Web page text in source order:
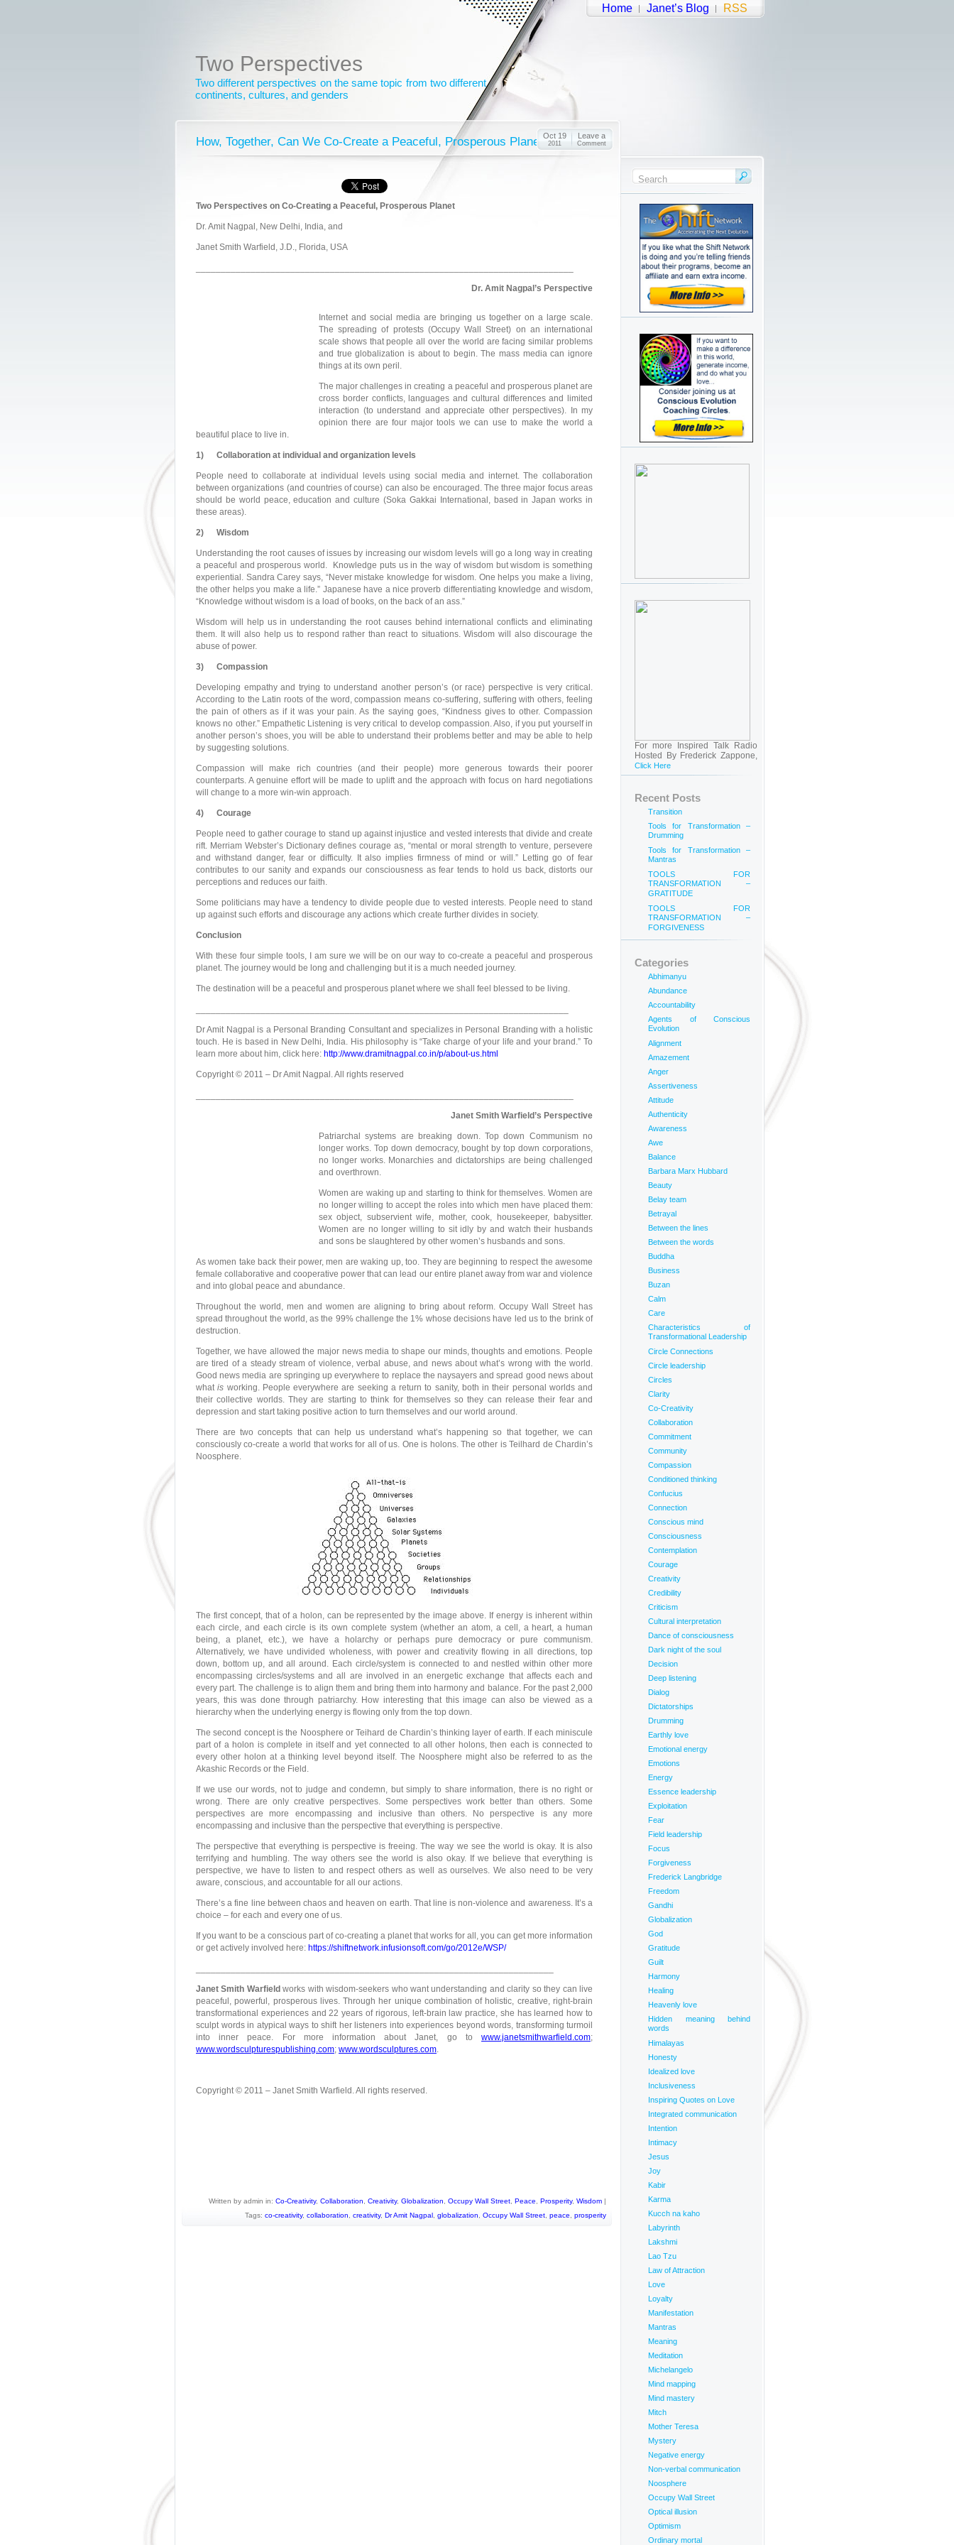
Home Janet’s Blog RSS
Two Perspectives
Two different perspectives on the same topic from two different
continents, cultures, and genders
How, Together, Can We Co-Create a Peaceful, Prosperous Planet?Oct 19
2011
Leave a
Comment
Two Perspectives on Co-Creating a Peaceful, Prosperous Planet
Dr. Amit Nagpal, New Delhi, India, and
Janet Smith Warfield, J.D., Florida, USA
Dr. Amit Nagpal’s Perspective
Internet and social media are bringing us together on a large scale.
The spreading of protests (Occupy Wall Street) on an international
scale shows that people all over the world are facing similar problems
and true globalization is about to begin. The mass media can ignore
things at its own peril.
The major challenges in creating a peaceful and prosperous planet are
cross border conflicts, languages and cultural differences and limited
interaction (to understand and appreciate other perspectives). In my
opinion there are four major tools we can use to make the world a
beautiful place to live in.
1) Collaboration at individual and organization levels
People need to collaborate at individual levels using social media and internet. The collaboration
between organizations (and countries of course) can also be encouraged. The three major focus areas
should be world peace, education and culture (Soka Gakkai International, based in Japan works in
these areas).
2) Wisdom
Understanding the root causes of issues by increasing our wisdom levels will go a long way in creating
a peaceful and prosperous world. Knowledge puts us in the way of wisdom but wisdom is something
experiential. Sandra Carey says, “Never mistake knowledge for wisdom. One helps you make a living,
the other helps you make a life.” Japanese have a nice proverb differentiating knowledge and wisdom,
“Knowledge without wisdom is a load of books, on the back of an ass.”
Wisdom will help us in understanding the root causes behind international conflicts and eliminating
them. It will also help us to respond rather than react to situations. Wisdom will also discourage the
abuse of power.
3) Compassion
Developing empathy and trying to understand another person’s (or race) perspective is very critical.
According to the Latin roots of the word, compassion means co-suffering, suffering with others, feeling
the pain of others as if it was your pain. As the saying goes, “Kindness gives to other. Compassion
knows no other.” Empathetic Listening is very critical to develop compassion. Also, if you put yourself in
another person’s shoes, you will be able to understand their problems better and may be able to help
by suggesting solutions.
Compassion will make rich countries (and their people) more generous towards their poorer
counterparts. A genuine effort will be made to uplift and the approach with focus on hard negotiations
will change to a more win-win approach.
4) Courage
People need to gather courage to stand up against injustice and vested interests that divide and create
rift. Merriam Webster’s Dictionary defines courage as, “mental or moral strength to venture, persevere
and withstand danger, fear or difficulty. It also implies firmness of mind or will.” Letting go of fear
contributes to our sanity and expands our consciousness as fear tends to hold us back, distorts our
perceptions and reduces our faith.
Some politicians may have a tendency to divide people due to vested interests. People need to stand
up against such efforts and discourage any actions which create further divides in society.
Conclusion
With these four simple tools, I am sure we will be on our way to co-create a peaceful and prosperous
planet. The journey would be long and challenging but it is a much needed journey.
The destination will be a peaceful and prosperous planet where we shall feel blessed to be living.
Dr Amit Nagpal is a Personal Branding Consultant and specializes in Personal Branding with a holistic
touch. He is based in New Delhi, India. His philosophy is “Take charge of your life and your brand.” To
learn more about him, click here: http://www.dramitnagpal.co.in/p/about-us.html
Copyright © 2011 – Dr Amit Nagpal. All rights reserved
Janet Smith Warfield’s Perspective
Patriarchal systems are breaking down. Top down Communism no
longer works. Top down democracy, bought by top down corporations,
no longer works. Monarchies and dictatorships are being challenged
and overthrown.
Women are waking up and starting to think for themselves. Women are
no longer willing to accept the roles into which men have placed them:
sex object, subservient wife, mother, cook, housekeeper, babysitter.
Women are no longer willing to sit idly by and watch their husbands
and sons be slaughtered by other women’s husbands and sons.
As women take back their power, men are waking up, too. They are beginning to respect the awesome
female collaborative and cooperative power that can lead our entire planet away from war and violence
and into global peace and abundance.
Throughout the world, men and women are aligning to bring about reform. Occupy Wall Street has
spread throughout the world, as the 99% challenge the 1% whose decisions have led us to the brink of
destruction.
Together, we have allowed the major news media to shape our minds, thoughts and emotions. People
are tired of a steady stream of violence, verbal abuse, and news about what’s wrong with the world.
Good news media are springing up everywhere to replace the naysayers and spread good news about
whatis working. People everywhere are seeking a return to sanity, both in their personal worlds and
their collective worlds. They are starting to think for themselves so they can release their fear and
depression and start taking positive action to turn themselves and our world around.
There are two concepts that can help us understand what’s happening so that together, we can
consciously co-create a world that works for all of us. One is holons. The other is Teilhard de Chardin’s
Noosphere.
The first concept, that of a holon, can be represented by the image above. If energy is inherent within
each circle, and each circle is its own complete system (whether an atom, a cell, a heart, a human
being, a planet, etc.), we have a holarchy or perhaps pure democracy or pure communism.
Alternatively, we have undivided wholeness, with power and creativity flowing in all directions, top
down, bottom up, and all around. Each circle/system is connected to and nestled within other more
encompassing circles/systems and all are involved in an energetic exchange that affects each and
every part. The challenge is to align them and bring them into harmony and balance. For the past 2,000
years, this was done through patriarchy. How interesting that this image can also be viewed as a
hierarchy when the underlying energy is flowing only from the top down.
The second concept is the Noosphere or Teihard de Chardin’s thinking layer of earth. If each miniscule
part of a holon is complete in itself and yet connected to all other holons, then each is connected to
every other holon at a thinking level beyond itself. The Noosphere might also be referred to as the
Akashic Records or the Field.
If we use our words, not to judge and condemn, but simply to share information, there is no right or
wrong. There are only creative perspectives. Some perspectives work better than others. Some
perspectives are more encompassing and inclusive than others. No perspective is any more
encompassing and inclusive than the perspective that everything is perspective.
The perspective that everything is perspective is freeing. The way we see the world is okay. It is also
terrifying and humbling. The way others see the world is also okay. If we believe that everything is
perspective, we have to listen to and respect others as well as ourselves. We also need to be very
aware, conscious, and accountable for all our actions.
There’s a fine line between chaos and heaven on earth. That line is non-violence and awareness. It’s a
choice – for each and every one of us.
If you want to be a conscious part of co-creating a planet that works for all, you can get more information
or get actively involved here: https://shiftnetwork.infusionsoft.com/go/2012e/WSP/
Janet Smith Warfield works with wisdom-seekers who want understanding and clarity so they can live
peaceful, powerful, prosperous lives. Through her unique combination of holistic, creative, right-brain
transformational experiences and 22 years of rigorous, left-brain law practice, she has learned how to
sculpt words in atypical ways to shift her listeners into experiences beyond words, transforming turmoil
into inner peace. For more information about Janet, go to www.janetsmithwarfield.com;
www.wordsculpturespublishing.com; www.wordsculptures.com.
Copyright © 2011 – Janet Smith Warfield. All rights reserved.
Written by admin in: Co-Creativity, Collaboration Creativity, Globalization Occupy Wall Street Peace Prosperity, Wisdom |
Tags: co-creativity, collaboration creativity, Dr Amit Nagpal globalization Occupy Wall Street peace prosperity
For more Inspired Talk Radio
Hosted By Frederick Zappone,
Click Here
Recent Posts
Transition
Tools for Transformation –
Drumming
Tools for Transformation –
Mantras
TOOLS FOR
TRANSFORMATION –
GRATITUDE
TOOLS FOR
TRANSFORMATION –
FORGIVENESS
Categories
Abhimanyu
Abundance
Accountability
Agents of Conscious
Evolution
Alignment
Amazement
Anger
Assertiveness
Attitude
Authenticity
Awareness
Awe
Balance
Barbara Marx Hubbard
Beauty
Belay team
Betrayal
Between the lines
Between the words
Buddha
Business
Buzan
Calm
Care
Characteristics of
Transformational Leadership
Circle Connections
Circle leadership
Circles
Clarity
Co-Creativity
Collaboration
Commitment
Community
Compassion
Conditioned thinking
Confucius
Connection
Conscious mind
Consciousness
Contemplation
Courage
Creativity
Credibility
Criticism
Cultural interpretation
Dance of consciousness
Dark night of the soul
Decision
Deep listening
Dialog
Dictatorships
Drumming
Earthly love
Emotional energy
Emotions
Energy
Essence leadership
Exploitation
Fear
Field leadership
Focus
Forgiveness
Frederick Langbridge
Freedom
Gandhi
Globalization
God
Gratitude
Guilt
Harmony
Healing
Heavenly love
Hidden meaning behind
words
Himalayas
Honesty
Idealized love
Inclusiveness
Inspiring Quotes on Love
Integrated communication
Intention
Intimacy
Jesus
Joy
Kabir
Karma
Kucch na kaho
Labyrinth
Lakshmi
Lao Tzu
Law of Attraction
Love
Loyalty
Manifestation
Mantras
Meaning
Meditation
Michelangelo
Mind mapping
Mind mastery
Mitch
Mother Teresa
Mystery
Negative energy
Non-verbal communication
Noosphere
Occupy Wall Street
Optical illusion
Optimism
Ordinary mortal